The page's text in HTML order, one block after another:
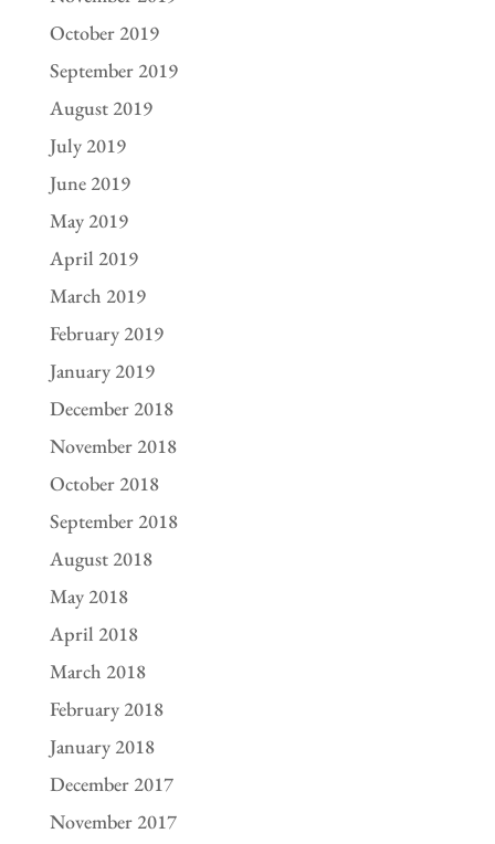
October 2019
September 2019
August 2019
July 2019
June 2019
May 2019
April 2019
March 2019
February 2019
January 2019
December 2018
November 2018
October 2018
September 2018
August 2018
May 2018
April 2018
March 2018
February 2018
January 2018
December 2017
November 2017